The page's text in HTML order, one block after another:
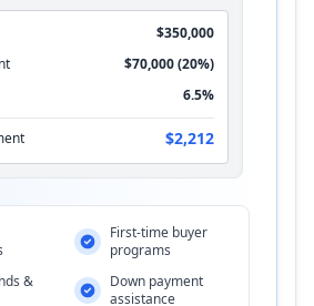
$350,000
$70,000 (20%)
6.5%
$2,212
First-time buyer
programs
&
Down payment
assistance